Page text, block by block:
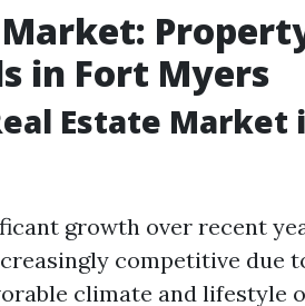
in Fort Myers
Estate Market
growth over recent
competitive due
climate and lifestyle